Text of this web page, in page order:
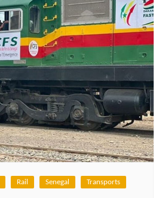
Rail Senegal Transports